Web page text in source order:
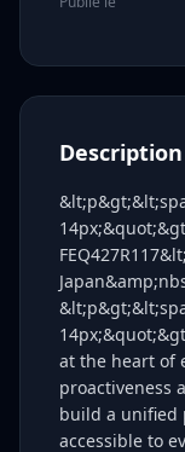
at the heart of
proactiveness
build a unified
accessible to